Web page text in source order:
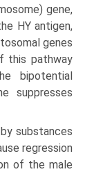
gene,
HY antigen,
genes
this pathway
bipotential
suppresses
substances
regression
of the male